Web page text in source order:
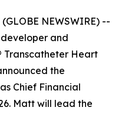
NEWSWIRE) --
and
Transcatheter Heart
the
Chief Financial
Matt will lead the